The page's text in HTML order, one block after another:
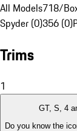
All Models718/
Spyder (0)356 (0)
Trims
1
GT, S, 4
Do you know the